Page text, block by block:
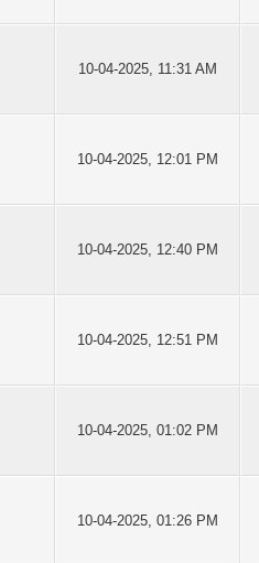
10-04-2025, 11:31 AM
10-04-2025, 12:01 PM
10-04-2025, 12:40 PM
10-04-2025, 12:51 PM
10-04-2025, 01:02 PM
10-04-2025, 01:26 PM